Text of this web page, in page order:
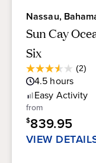
Nassau,
Sun Cay
Six
(2)
3.5
out
of
5
stars.
2
reviews
4.5 hours
Easy Activity
from
$839.95
VIEW